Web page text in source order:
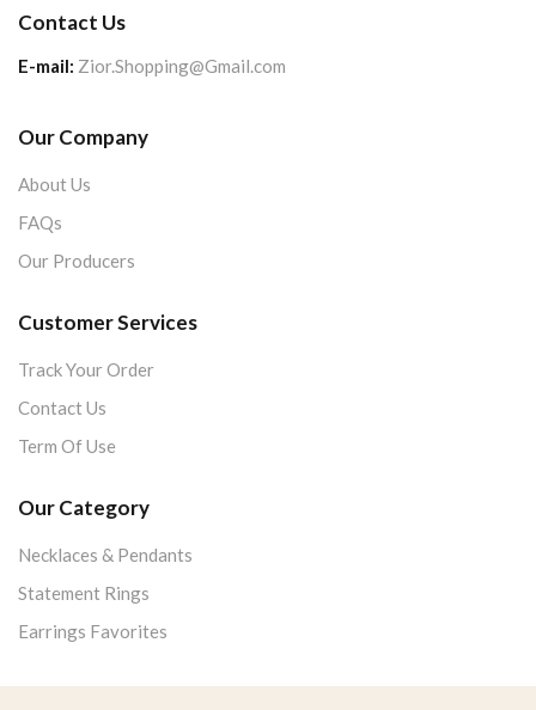
Contact Us
E-mail: Zior.Shopping@Gmail.com
Our Company
About Us
FAQs
Our Producers
Customer Services
Track Your Order
Contact Us
Term Of Use
Our Category
Necklaces & Pendants
Statement Rings
Earrings Favorites